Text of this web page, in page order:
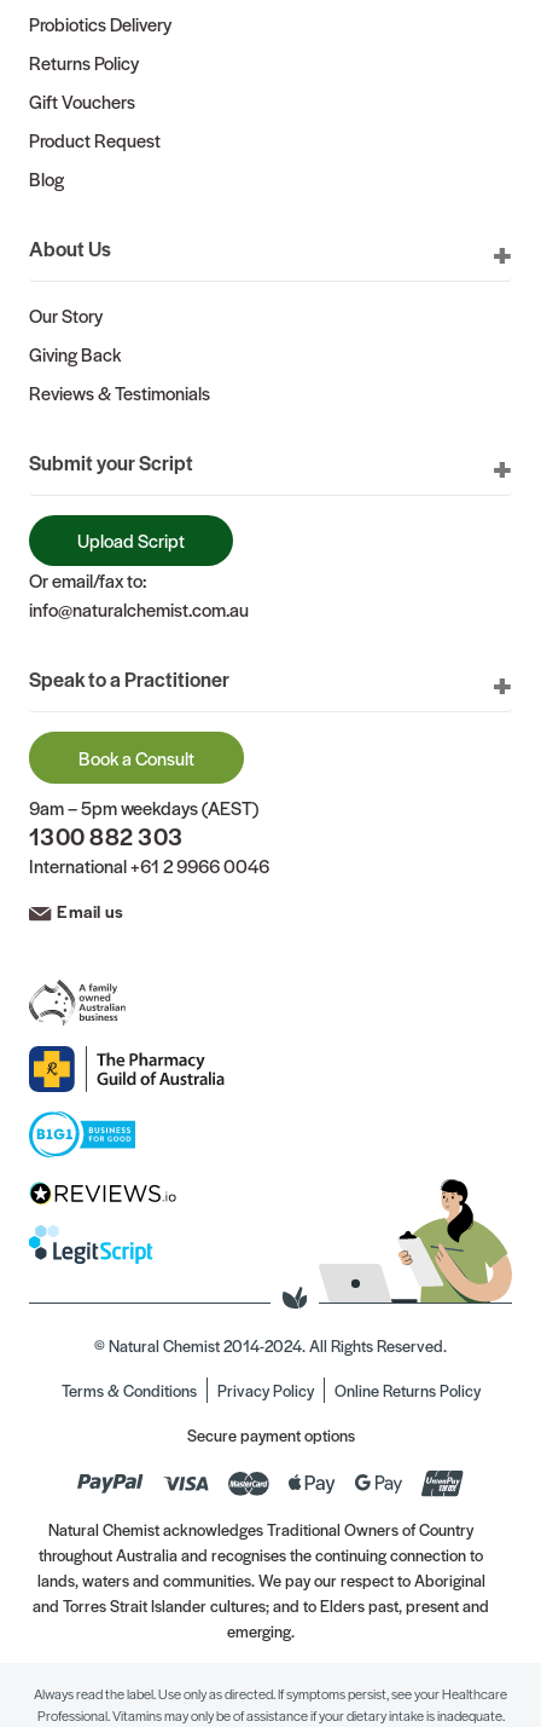
Probiotics Delivery
Returns Policy
Gift Vouchers
Product Request
Blog
About Us
Our Story
Giving Back
Reviews & Testimonials
Submit your Script
Upload Script
Or email/fax to:
info@naturalchemist.com.au
Speak to a Practitioner
Book a Consult
9am – 5pm weekdays (AEST)
1300 882 303
International+61 2 9966 0046
Email us
© Natural Chemist 2014-2024. All Rights Reserved.
Terms & Conditions
Privacy Policy
Online Returns Policy
Secure payment options
Natural Chemist acknowledges Traditional Owners of Country
throughout Australia and recognises the continuing connection to
lands, waters and communities. We pay our respect to Aboriginal
and Torres Strait Islander cultures; and to Elders past, present and
emerging.
Always read the label. Use only as directed. If symptoms persist, see your Healthcare
Professional. Vitamins may only be of assistance if your dietary intake is inadequate.